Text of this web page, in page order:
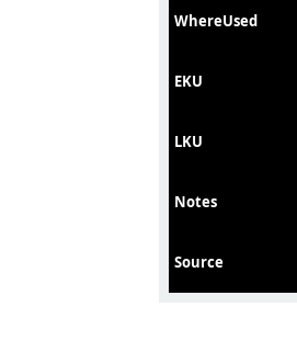
WhereUsed
EKU
LKU
Notes
Source